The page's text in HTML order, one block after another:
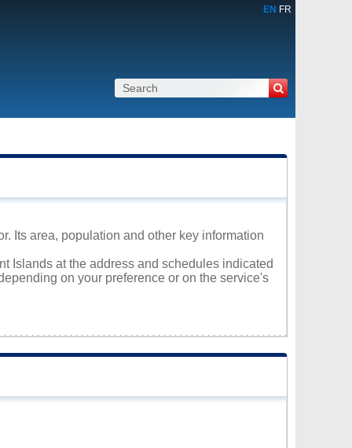
EN FR
Its area, population and other key information
Islands at the address and schedules indicated
on your preference or on the service's